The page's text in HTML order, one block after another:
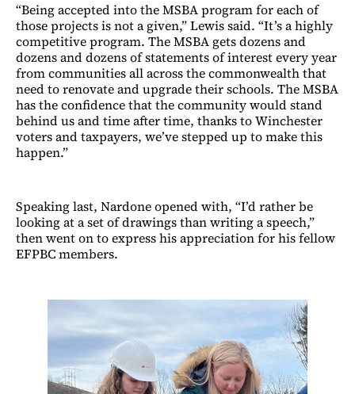
“Being accepted into the MSBA program for each of
those projects is not a given,” Lewis said. “It’s a highly
competitive program. The MSBA gets dozens and
dozens and dozens of statements of interest every year
from communities all across the commonwealth that
need to renovate and upgrade their schools. The MSBA
has the confidence that the community would stand
behind us and time after time, thanks to Winchester
voters and taxpayers, we’ve stepped up to make this
happen.”
Speaking last, Nardone opened with, “I’d rather be
looking at a set of drawings than writing a speech,”
then went on to express his appreciation for his fellow
EFPBC members.